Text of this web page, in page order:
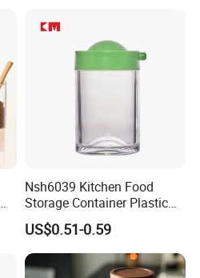
seller
Nsh6039 Kitchen Food
Storage Container Plastic
Vinegar Oil Bottle
Condiment Dispenser
US$0.51-0.59